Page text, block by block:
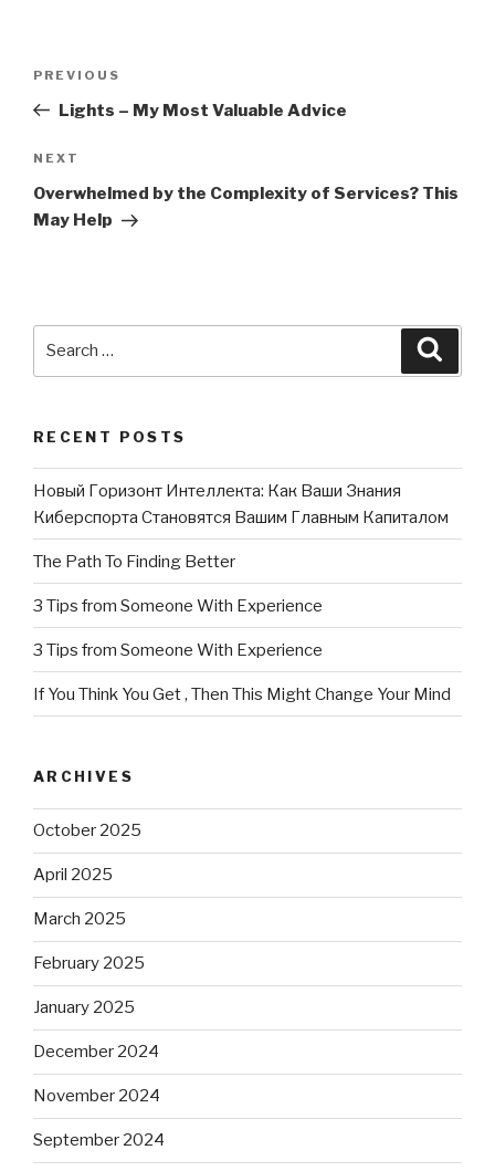
Previous
Post
PREVIOUS
Lights – My Most Valuable Advice
Next
Post
NEXT
Overwhelmed by the Complexity of Services? This
May Help
RECENT POSTS
Новый Горизонт Интеллекта: Как Ваши Знания
Киберспорта Становятся Вашим Главным Капиталом
The Path To Finding Better
3 Tips from Someone With Experience
3 Tips from Someone With Experience
If You Think You Get , Then This Might Change Your Mind
ARCHIVES
October 2025
April 2025
March 2025
February 2025
January 2025
December 2024
November 2024
September 2024